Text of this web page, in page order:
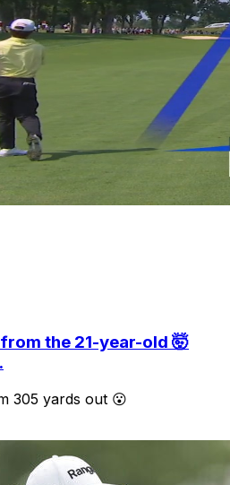
the 21-year-old 🤯
305 yards out 😮